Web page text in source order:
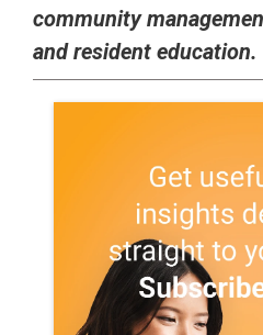
community
and resident education.